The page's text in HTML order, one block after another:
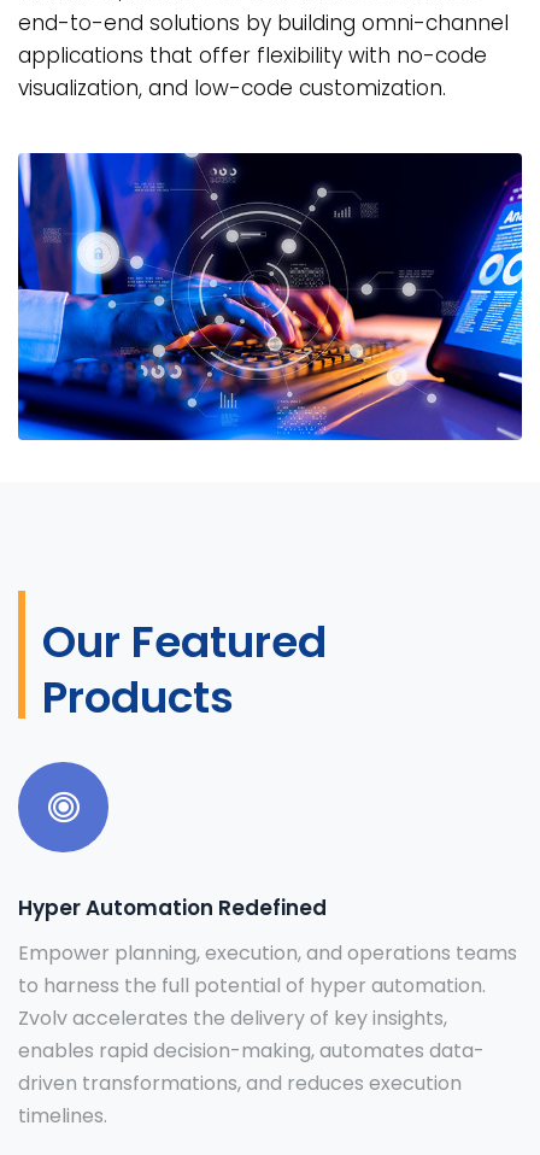
end-to-end solutions by building omni-channel
applications that offer flexibility with no-code
visualization, and low-code customization.
Our Featured
Products
Hyper Automation Redefined
Empower planning, execution, and operations teams
to harness the full potential of hyper automation.
Zvolv accelerates the delivery of key insights,
enables rapid decision-making, automates data-
driven transformations, and reduces execution
timelines.